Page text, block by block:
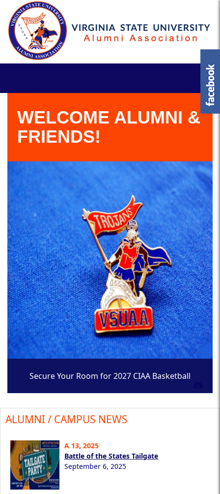
WELCOME ALUMNI &
FRIENDS!
Secure Your Room for 2027 CIAA Basketball
ALUMNI / CAMPUS NEWS
A 13, 2025
Battle of the States Tailgate
September 6, 2025